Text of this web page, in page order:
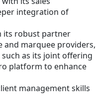
integration of
its robust partner
and marquee providers,
such as its joint offering
platform to enhance
management skills